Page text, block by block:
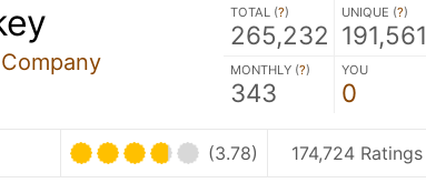
TOTAL (?)
265,232
UNIQUE (?)
191,561
MONTHLY (?)
343
YOU
0
(3.78) 174,724 Ratings